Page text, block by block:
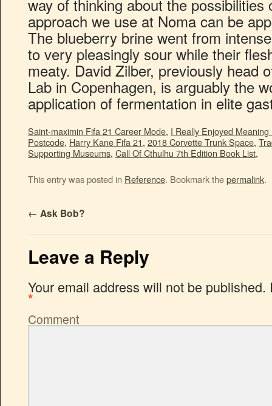
Saint-maximin Fifa 21 Career Mode, I Really Enjoyed Meaning
Postcode, Harry Kane Fifa 21, 2018 Corvette Trunk Space,
Supporting Museums, Call Of Cthulhu 7th Edition Book List,
This entry was posted in Reference. Bookmark thepermalink.
← Ask Bob?
Leave a Reply
Your email address will not be published.
*
Comment